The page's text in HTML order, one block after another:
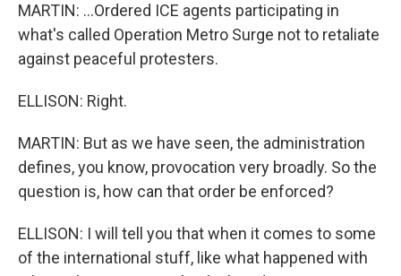
MARTIN: ...Ordered ICE agents participating in
what's called Operation Metro Surge not to retaliate
against peaceful protesters.
ELLISON: Right.
MARTIN: But as we have seen, the administration
defines, you know, provocation very broadly. So the
question is, how can that order be enforced?
ELLISON: I will tell you that when it comes to some
of the international stuff, like what happened with